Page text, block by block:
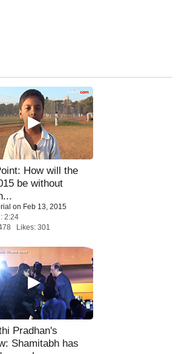
How will the
be without
on Feb 13, 2015
2:24
Likes: 301
Pradhan's
Shamitabh has